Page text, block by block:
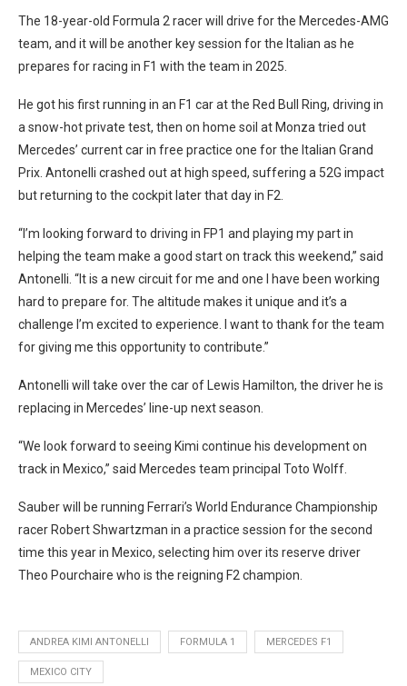
The 18-year-old Formula 2 racer will drive for the Mercedes-AMG
team, and it will be another key session for the Italian as he
prepares for racing in F1 with the team in 2025.
He got his first running in an F1 car at the Red Bull Ring, driving in
a snow-hot private test, then on home soil at Monza tried out
Mercedes’ current car in free practice one for the Italian Grand
Prix. Antonelli crashed out at high speed, suffering a 52G impact
but returning to the cockpit later that day in F2.
“I’m looking forward to driving in FP1 and playing my part in
helping the team make a good start on track this weekend,” said
Antonelli. “It is a new circuit for me and one I have been working
hard to prepare for. The altitude makes it unique and it’s a
challenge I’m excited to experience. I want to thank for the team
for giving me this opportunity to contribute.”
Antonelli will take over the car of Lewis Hamilton, the driver he is
replacing in Mercedes’ line-up next season.
“We look forward to seeing Kimi continue his development on
track in Mexico,” said Mercedes team principal Toto Wolff.
Sauber will be running Ferrari’s World Endurance Championship
racer Robert Shwartzman in a practice session for the second
time this year in Mexico, selecting him over its reserve driver
Theo Pourchaire who is the reigning F2 champion.
ANDREA KIMI ANTONELLI FORMULA 1 MERCEDES F1
MEXICO CITY